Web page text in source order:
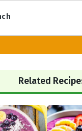
Related